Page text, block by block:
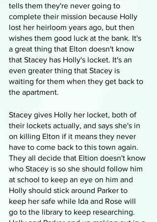
tells them they're never going to
complete their mission because Holly
lost her heirloom years ago, but then
wishes them good luck at the bank. It's
a great thing that Elton doesn't know
that Stacey has Holly's locket. It's an
even greater thing that Stacey is
waiting for them when they get back to
the apartment.
Stacey gives Holly her locket, both of
their lockets actually, and says she's in
on killing Elton if it means they never
have to come back to this town again.
They all decide that Eltion doesn't know
who Stacey is so she should follow him
at school to keep an eye on him and
Holly should stick around Parker to
keep her safe while Ida and Rose will
go to the library to keep researching.